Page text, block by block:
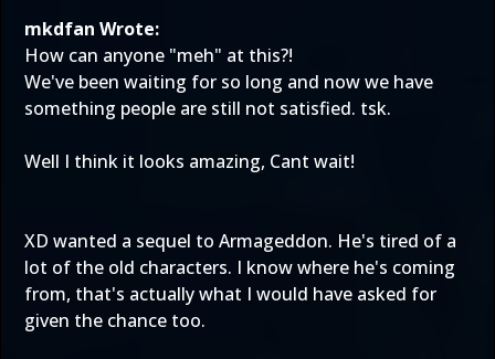
mkdfan Wrote:
How can anyone "meh" at this?!
We've been waiting for so long and now we have
something people are still not satisfied. tsk.
Well I think it looks amazing, Cant wait!
XD wanted a sequel to Armageddon. He's tired of a
lot of the old characters. I know where he's coming
from, that's actually what I would have asked for
given the chance too.